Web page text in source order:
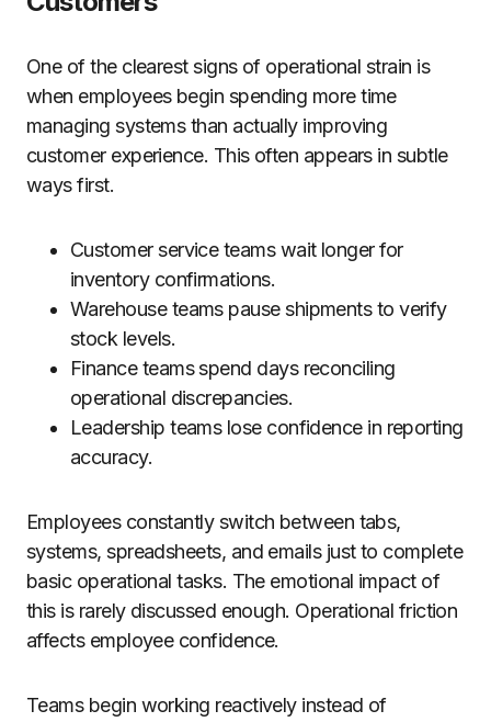
One of the clearest signs of operational strain is
when employees begin spending more time
managing systems than actually improving
customer experience. This often appears in subtle
ways first.
Customer service teams wait longer for
inventory confirmations.
Warehouse teams pause shipments to verify
stock levels.
Finance teams spend days reconciling
operational discrepancies.
Leadership teams lose confidence in reporting
accuracy.
Employees constantly switch between tabs,
systems, spreadsheets, and emails just to complete
basic operational tasks. The emotional impact of
this is rarely discussed enough. Operational friction
affects employee confidence.
Teams begin working reactively instead of